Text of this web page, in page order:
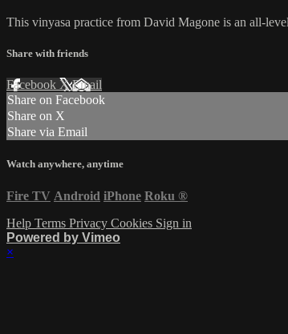
This vinyasa practice from David Magone is an all-
Share with friends
Facebook XEmail
Share on Facebook
Share on X
Share via Email
Watch anywhere, anytime
Fire TV Android iPhone Roku ®
Help Terms Privacy Cookies Sign in
Powered by Vimeo
×